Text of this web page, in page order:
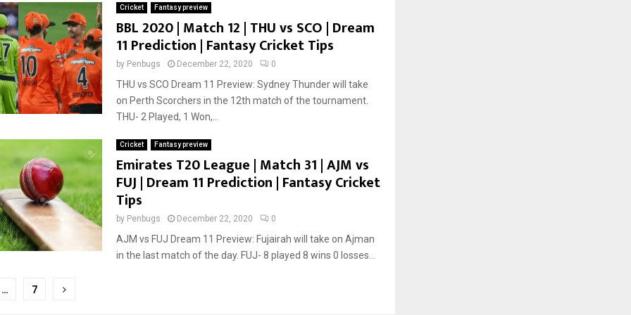
Cricket Fantasy preview
BBL 2020 | Match 12 | THU vs SCO | Dream
11 Prediction | Fantasy Cricket Tips
by Penbugs December 22, 2020 0
THU vs SCO Dream 11 Preview: Sydney Thunder will take
on Perth Scorchers in the 12th match of the tournament.
THU- 2 Played, 1 Won,...
Cricket Fantasy preview
Emirates T20 League | Match 31 | AJM vs
FUJ | Dream 11 Prediction | Fantasy Cricket
Tips
by Penbugs December 22, 2020 0
AJM vs FUJ Dream 11 Preview: Fujairah will take on Ajman
in the last match of the day. FUJ- 8 played 8 wins 0 losses...
… 7